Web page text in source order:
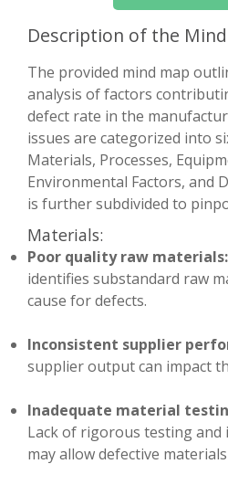
Description of the
The provided mind map
analysis of factors
defect rate in the
issues are categorized into
Materials, Processes,
Environmental Factors, and
is further subdivided to
Materials:
Poor quality raw materials:
identifies substandard raw
cause for defects.
Inconsistent supplier
supplier output can impact
Inadequate material
Lack of rigorous testing and
may allow defective